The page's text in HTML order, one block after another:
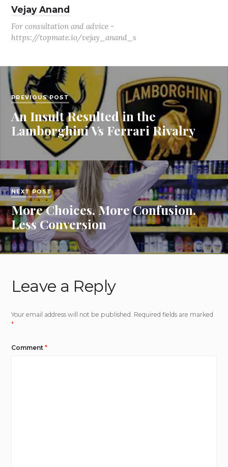
Vejay Anand
For consultation and advice -
https://topmate.io/vejay_anand_s
PREVIOUS POST
An Insult Resulted in the
Lamborghini Vs Ferrari Rivalry
NEXT POST
More Choices. More Confusion.
Less Conversion
Leave a Reply
Your email address will not be published. Required fields are marked
*
Comment*